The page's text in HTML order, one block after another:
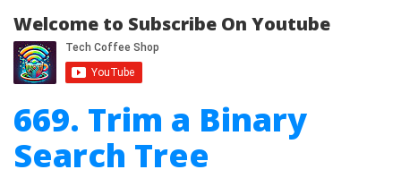
Welcome to Subscribe On Youtube
669. Trim a Binary
Search Tree